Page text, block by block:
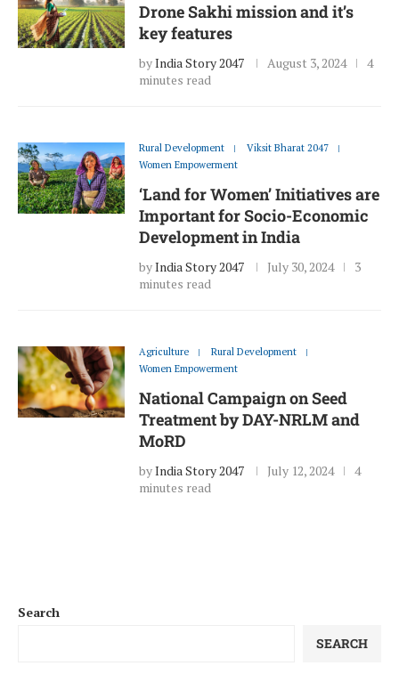
Drone Sakhi mission and it’s
key features
byIndia Story 2047 August 3, 2024
4
minutes read
Rural Development
Viksit Bharat 2047
Women Empowerment
‘Land for Women’ Initiatives are
Important for Socio-Economic
Development in India
byIndia Story 2047 July 30, 2024
3
minutes read
Agriculture
Rural Development
Women Empowerment
National Campaign on Seed
Treatment by DAY-NRLM and
MoRD
byIndia Story 2047 July 12, 2024
4
minutes read
Search
SEARCH